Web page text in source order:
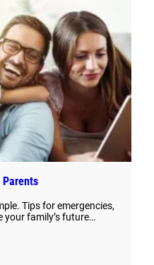
Tips for emergencies,
your family’s future…